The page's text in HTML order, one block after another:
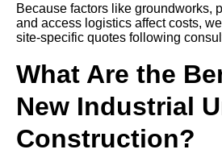
Because factors like groundworks,
and access logistics affect costs,
site-specific quotes following
What Are the
New Industrial
Construction?